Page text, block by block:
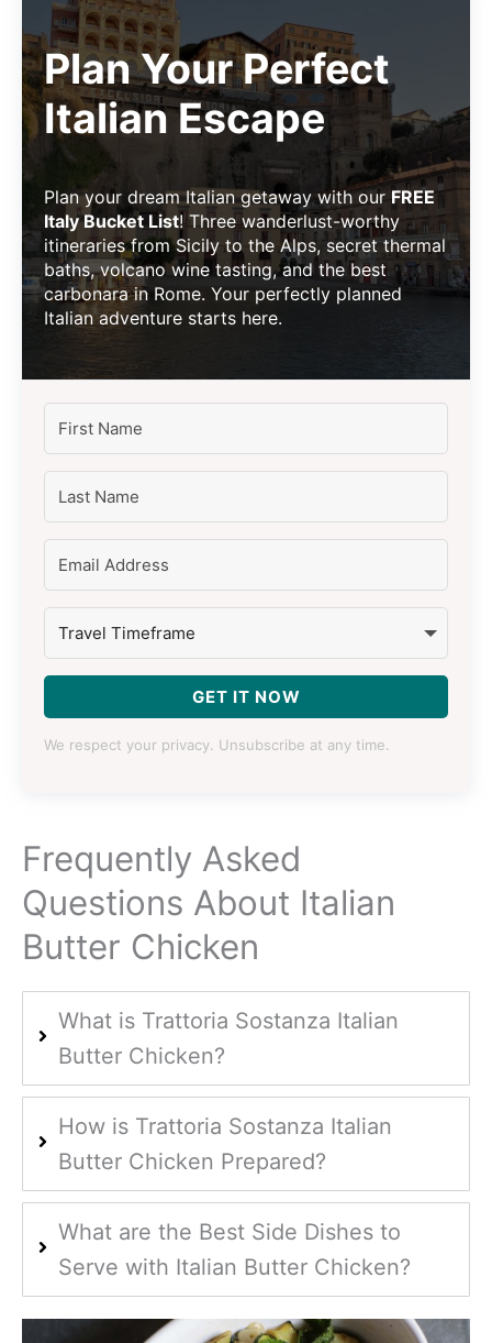
Plan Your Perfect
Italian Escape
Plan your dream Italian getaway with our FREE
Italy Bucket List! Three wanderlust-worthy
itineraries from Sicily to the Alps, secret thermal
baths, volcano wine tasting, and the best
carbonara in Rome. Your perfectly planned
Italian adventure starts here.
GET IT NOW
We respect your privacy. Unsubscribe at any time.
Frequently Asked
Questions About Italian
Butter Chicken
What is Trattoria Sostanza Italian
Butter Chicken?
How is Trattoria Sostanza Italian
Butter Chicken Prepared?
What are the Best Side Dishes to
Serve with Italian Butter Chicken?